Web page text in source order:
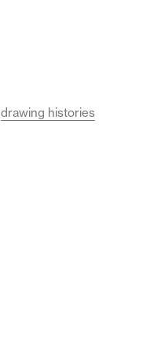
drawing histories